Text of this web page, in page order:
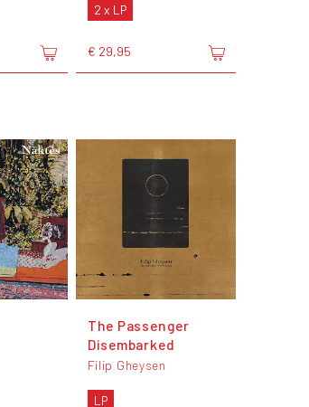
2 x LP
€ 29,95
The Passenger
Disembarked
Filip Gheysen
LP